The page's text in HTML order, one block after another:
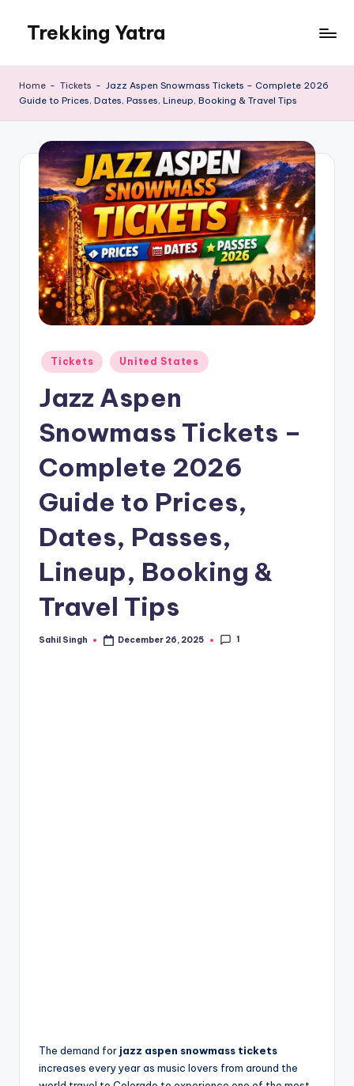
content
Trekking Yatra
&
Guides:
From
the
Himalayas
the
US
Rockies.
Home - Tickets - Jazz Aspen Snowmass Tickets – Complete 2026
Guide to Prices, Dates, Passes, Lineup, Booking & Travel Tips
Posted
in
Tickets United States
Jazz Aspen
Snowmass Tickets –
Complete 2026
Guide to Prices,
Dates, Passes,
Lineup, Booking &
Travel Tips
Posted
Sahil Singh December 26, 2025 1
The demand for jazz aspen snowmass tickets
increases every year as music lovers from around the